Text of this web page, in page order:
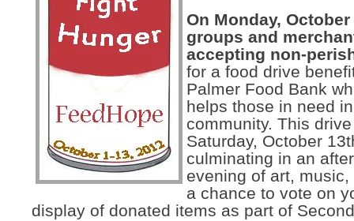
On Monday,
groups and
accepting non-
for a food drive
Palmer Food Bank
helps those in need
community. This
Saturday, October
culminating in an
evening of art,
a chance to vote on
display of donated items as part of